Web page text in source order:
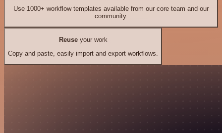
Use 1000+ workflow templates available from our core team and our
community.
Reuseyour work
Copy and paste, easily import and export workflows.